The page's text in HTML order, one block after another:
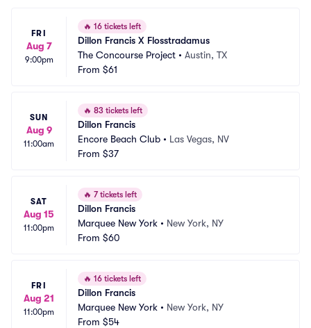
FRI
Aug 7
9:00pm
🔥 16 tickets left
Dillon Francis X Flosstradamus
The Concourse Project • Austin, TX
From $61
SUN
Aug 9
11:00am
🔥 83 tickets left
Dillon Francis
Encore Beach Club • Las Vegas, NV
From $37
SAT
Aug 15
11:00pm
🔥 7 tickets left
Dillon Francis
Marquee New York • New York, NY
From $60
FRI
Aug 21
11:00pm
🔥 16 tickets left
Dillon Francis
Marquee New York • New York, NY
From $54